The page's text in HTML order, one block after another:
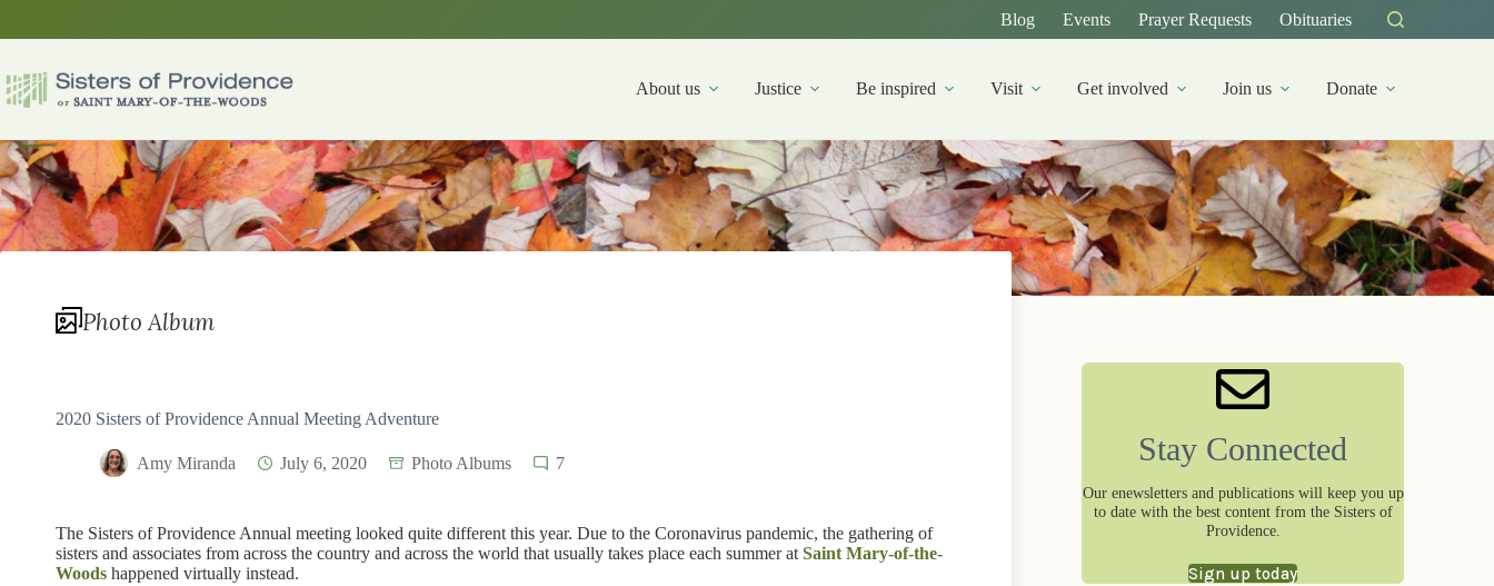
Blog Events Prayer Requests Obituaries
About us Justice Be inspired Visit Get involved Join us Donate
Photo Album
2020 Sisters of Providence Annual Meeting Adventure
Amy Miranda July 6, 2020 Photo Albums 7
The Sisters of Providence Annual meeting looked quite different this year. Due to the Coronavirus pandemic, the gathering of
sisters and associates from across the country and across the world that usually takes place each summer at Saint Mary-of-the-
Woods happened virtually instead.
Stay Connected
Our enewsletters and publications will keep you up
to date with the best content from the Sisters of
Providence.
Sign up today